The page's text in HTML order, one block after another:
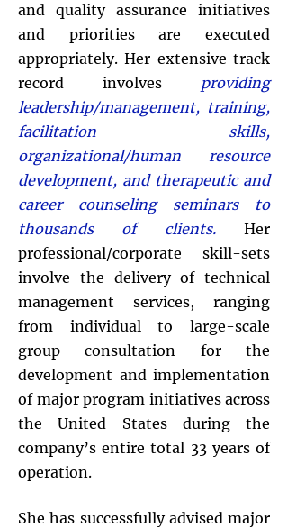
and quality assurance initiatives
and priorities are executed
appropriately. Her extensive track
record involves providing
leadership/management, training,
facilitation skills,
organizational/human resource
development, and therapeutic and
career counseling seminars to
thousands of clients. Her
professional/corporate skill-sets
involve the delivery of technical
management services, ranging
from individual to large-scale
group consultation for the
development and implementation
of major program initiatives across
the United States during the
company’s entire total 33 years of
operation.
She has successfully advised major